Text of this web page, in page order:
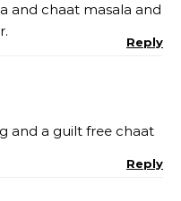
and chaat masala and
Reply
and a guilt free chaat
Reply